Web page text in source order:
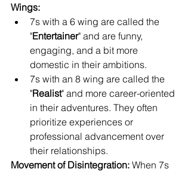
Wings:
7s with a 6 wing are called the
"Entertainer" and are funny,
engaging, and a bit more
domestic in their ambitions.
7s with an 8 wing are called the
"Realist" and more career-oriented
in their adventures. They often
prioritize experiences or
professional advancement over
their relationships.
Movement of Disintegration: When 7s